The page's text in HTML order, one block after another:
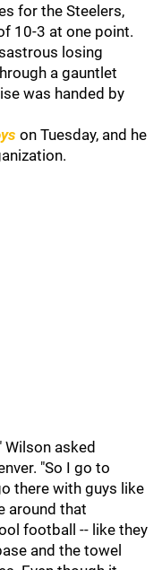
for the Steelers,
10-3 at one point.
losing
a gauntlet
was handed by
on Tuesday, and he
Wilson asked
"So I go to
there with guys like
around that
football -- like they
and the towel